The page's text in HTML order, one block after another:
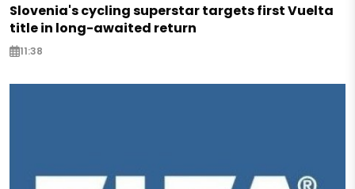
Slovenia's cycling superstar targets first Vuelta
title in long-awaited return
11:38